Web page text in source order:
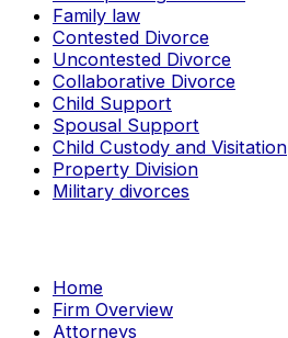
Family law
Contested Divorce
Uncontested Divorce
Collaborative Divorce
Child Support
Spousal Support
Child Custody and Visitation
Property Division
Military divorces
Home
Firm Overview
Attorneys